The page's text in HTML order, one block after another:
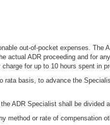
out-of-pocket expenses.
actual ADR proceeding and for
for up to 10 hours spent in
rata basis, to advance the
ADR Specialist shall be divided
method or rate of